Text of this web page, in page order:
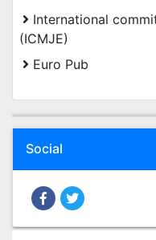
International
(ICMJE)
Euro Pub
Social